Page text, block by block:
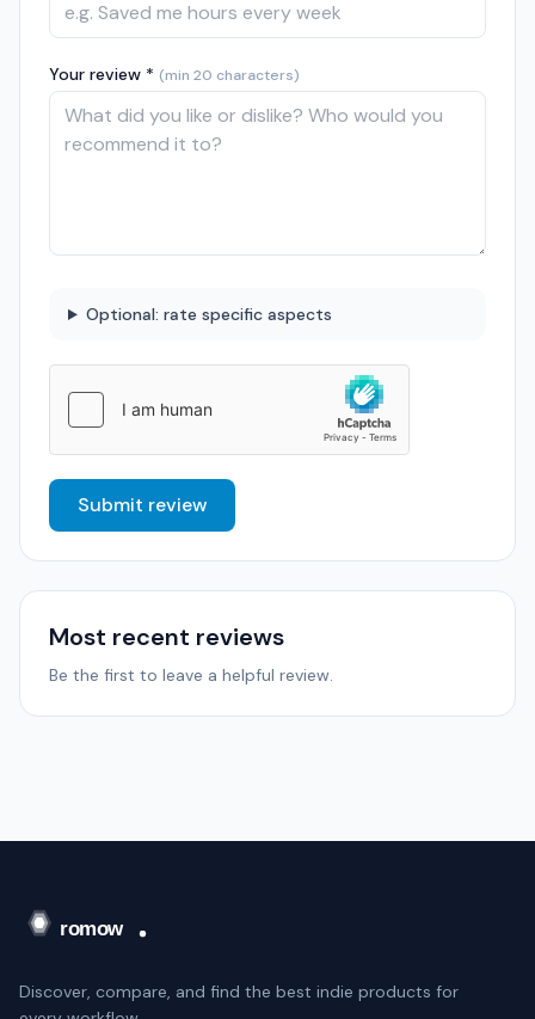
Your review * (min 20 characters)
Optional: rate specific aspects
Submit review
Most recent reviews
Be the first to leave a helpful review.
Discover, compare, and find the best indie products for